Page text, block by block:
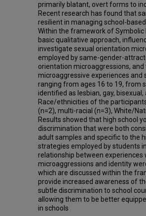
primarily blatant, overt forms to
Recent research has found that
resilient in managing school-
Within the framework of
basic qualitative approach,
investigate sexual orientation
employed by same-gender-
orientation microaggressions,
microaggressive experiences and
ranging from ages 16 to 19, from
identified as lesbian, gay,
Race/ethnicities of the
(n=2), multi-racial (n=3), White/
Results showed that high school
discrimination that were both
adult samples and specific to the
strategies employed by students
relationship between experiences
microaggressions and identity
which are discussed within the
provide increased awareness of
subtle discrimination to school
allowing them to be better
in schools